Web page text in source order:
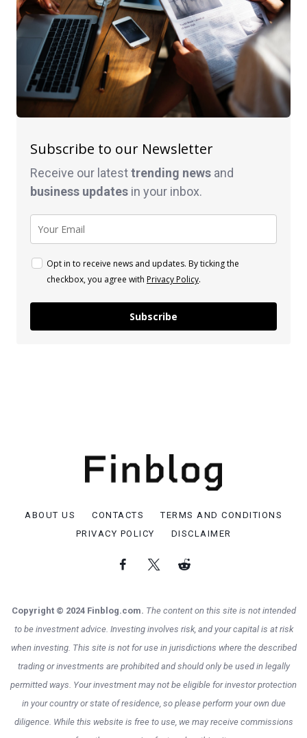
Subscribe to our Newsletter
Receive our latesttrending news and
business updates in your inbox.
Opt in to receive news and updates. By ticking the
checkbox, you agree with Privacy Policy.
Subscribe
ABOUT US CONTACTS
TERMS AND CONDITIONS
PRIVACY POLICY
DISCLAIMER
Copyright © 2024 Finblog.com. The content on this site is not intended
to be investment advice. Investing involves risk, and your capital is at risk
when investing. This site is not for use in jurisdictions where the described
trading or investments are prohibited and should only be used in legally
permitted ways. Your investment may not be eligible for investor protection
in your country or state of residence, so please perform your own due
diligence. While this website is free to use, we may receive commissions